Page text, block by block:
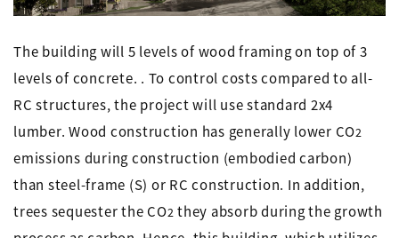
The building will 5 levels of wood framing on top of 3
levels of concrete. . To control costs compared to all-
RC structures, the project will use standard 2x4
lumber. Wood construction has generally lower CO2
emissions during construction (embodied carbon)
than steel-frame (S) or RC construction. In addition,
trees sequester the CO2 they absorb during the growth